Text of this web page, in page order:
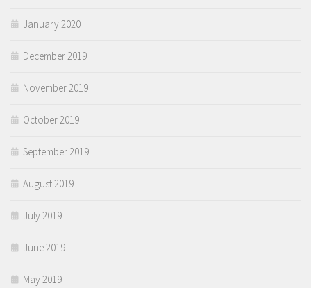
January 2020
December 2019
November 2019
October 2019
September 2019
August 2019
July 2019
June 2019
May 2019